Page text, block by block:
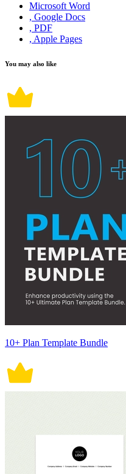
Microsoft Word
, Google Docs
, PDF
, Apple Pages
You may also like
10+ Plan Template Bundle